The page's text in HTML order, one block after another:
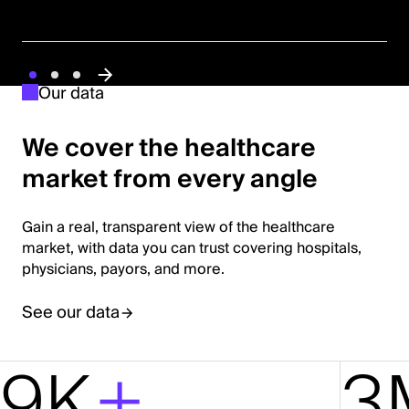
Our data
We cover the healthcare
market from every angle
Gain a real, transparent view of the healthcare
market, with data you can trust covering hospitals,
physicians, payors, and more.
See our data